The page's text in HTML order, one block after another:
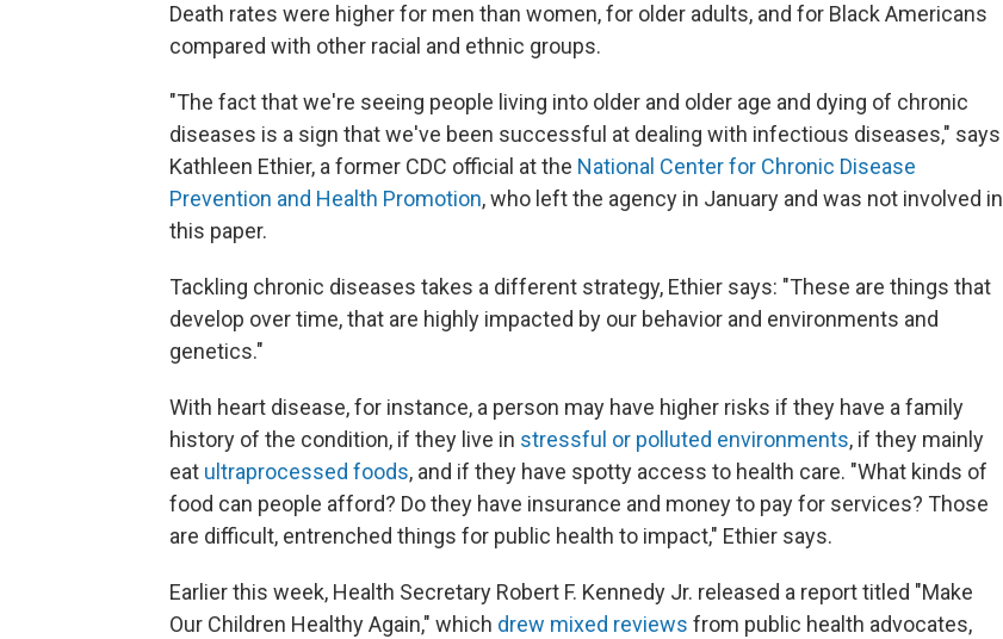
Death rates were higher for men than women, for older adults, and for Black Americans
compared with other racial and ethnic groups.
"The fact that we're seeing people living into older and older age and dying of chronic
diseases is a sign that we've been successful at dealing with infectious diseases," says
Kathleen Ethier, a former CDC official at the National Center for Chronic Disease
Prevention and Health Promotion, who left the agency in January and was not involved in
this paper.
Tackling chronic diseases takes a different strategy, Ethier says: "These are things that
develop over time, that are highly impacted by our behavior and environments and
genetics."
With heart disease, for instance, a person may have higher risks if they have a family
history of the condition, if they live in stressful or polluted environments, if they mainly
eat ultraprocessed foods, and if they have spotty access to health care. "What kinds of
food can people afford? Do they have insurance and money to pay for services? Those
are difficult, entrenched things for public health to impact," Ethier says.
Earlier this week, Health Secretary Robert F. Kennedy Jr. released a report titled "Make
Our Children Healthy Again," which drew mixed reviews from public health advocates,